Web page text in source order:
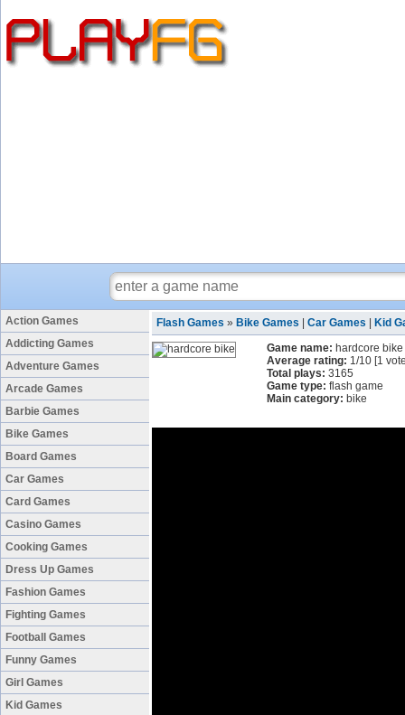
Action Games
Addicting Games
Adventure Games
Arcade Games
Barbie Games
Bike Games
Board Games
Car Games
Card Games
Casino Games
Cooking Games
Dress Up Games
Fashion Games
Fighting Games
Football Games
Funny Games
Girl Games
Kid Games
Flash Games » Bike Games Car Games
Kid
Game name: hardcore bike
Average rating: 1/10 [1
Total plays: 3165
Game type: flash game
Main category: bike